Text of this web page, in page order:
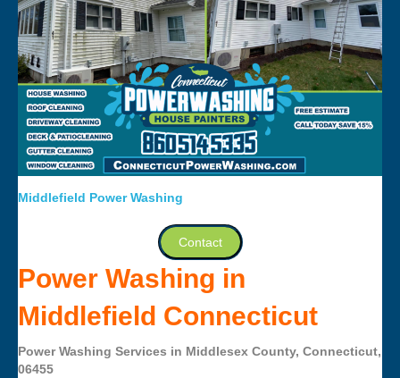
Middlefield Power Washing
Contact
Power Washing in
Middlefield Connecticut
Power Washing Services in Middlesex County, Connecticut,
06455